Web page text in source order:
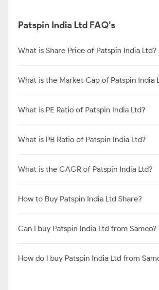
Patspin India Ltd FAQ's
What is Share Price of Patspin India Ltd?
What is the Market Cap of Patspin India
What is PE Ratio of Patspin India Ltd?
What is PB Ratio of Patspin India Ltd?
What is the CAGR of Patspin India Ltd?
How to Buy Patspin India Ltd Share?
Can I buy Patspin India Ltd from Samco?
How do I buy Patspin India Ltd from